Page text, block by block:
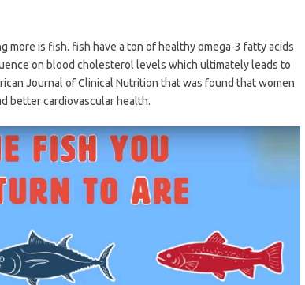
is fish. fish have a ton of healthy omega-3 fatty acids
on blood cholesterol levels which ultimately leads to
Journal of Clinical Nutrition that was found that women
better cardiovascular health.